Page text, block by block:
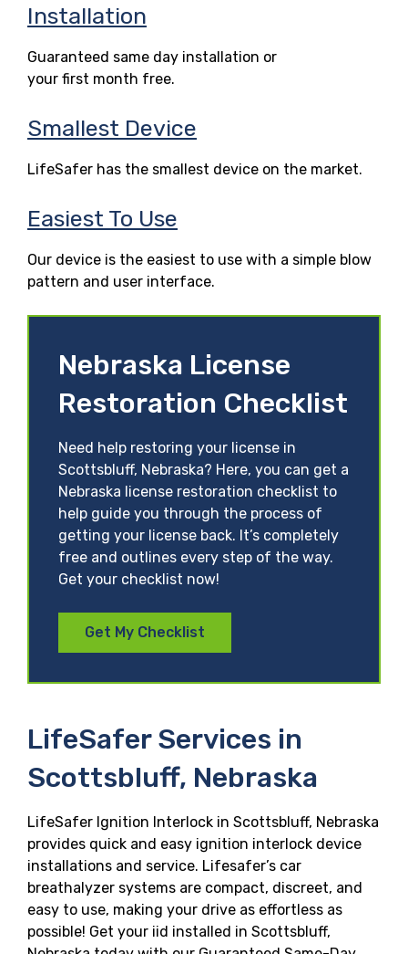
Installation
Guaranteed same day installation or
your first month free.
Smallest Device
LifeSafer has the smallest device on the market.
Easiest To Use
Our device is the easiest to use with a simple blow
pattern and user interface.
Nebraska License
Restoration Checklist
Need help restoring your license in
Scottsbluff, Nebraska? Here, you can get a
Nebraska license restoration checklist to
help guide you through the process of
getting your license back. It’s completely
free and outlines every step of the way.
Get your checklist now!
Get My Checklist
LifeSafer Services in
Scottsbluff, Nebraska
LifeSafer Ignition Interlock in Scottsbluff, Nebraska
provides quick and easy ignition interlock device
installations and service. Lifesafer’s car
breathalyzer systems are compact, discreet, and
easy to use, making your drive as effortless as
possible! Get your iid installed in Scottsbluff,